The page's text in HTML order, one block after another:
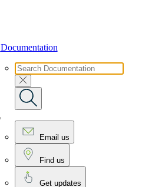
Documentation
Email us
Find us
Get updates